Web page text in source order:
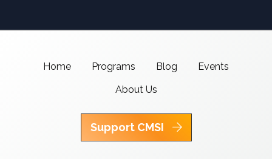
Home Programs Blog
Events
About Us
Support CMSI